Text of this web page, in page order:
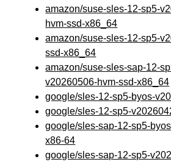
amazon/suse-sles-12-sp5-
hvm-ssd-x86_64
amazon/suse-sles-12-sp5-
ssd-x86_64
amazon/suse-sles-sap-12-
v20260506-hvm-ssd-x86_64
google/sles-12-sp5-byos-
google/sles-12-sp5-
google/sles-sap-12-sp5-
x86-64
google/sles-sap-12-sp5-